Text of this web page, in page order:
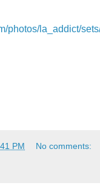
photos/la_addict/
PM No comments: